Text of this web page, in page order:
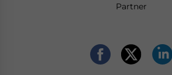
Partner